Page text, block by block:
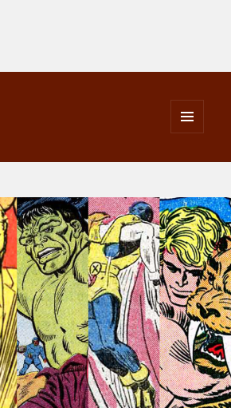
WIDGETS